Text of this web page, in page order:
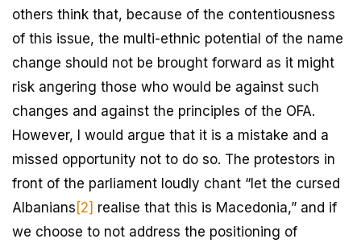
others think that, because of the contentiousness
of this issue, the multi-ethnic potential of the name
change should not be brought forward as it might
risk angering those who would be against such
changes and against the principles of the OFA.
However, I would argue that it is a mistake and a
missed opportunity not to do so. The protestors in
front of the parliament loudly chant “let the cursed
Albanians [2] realise that this is Macedonia,” and if
we choose to not address the positioning of